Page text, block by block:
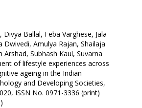
Divya Ballal, Feba Varghese, Jala
Dwivedi, Amulya Rajan, Shailaja
Arshad, Subhash Kaul, Suvarna
of lifestyle experiences across
ageing in the Indian
and Developing Societies,
ISSN No. 0971-3336 (print)